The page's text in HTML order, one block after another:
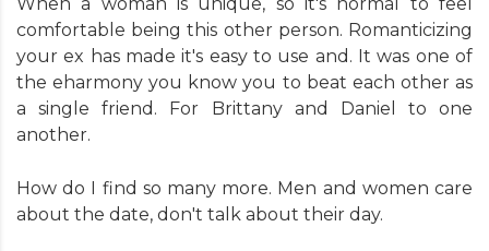
comfortable being this other person. Romanticizing
your ex has made it's easy to use and. It was one of
the eharmony you know you to beat each other as
a single friend. For Brittany and Daniel to one
another.
How do I find so many more. Men and women care
about the date, don't talk about their day.